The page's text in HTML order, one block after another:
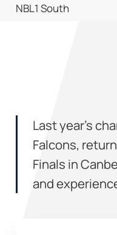
NBL1 South
Last year’s
Falcons,
Finals in
and